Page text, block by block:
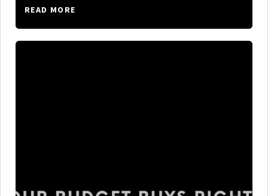
READ MORE